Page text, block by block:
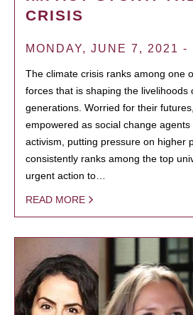
CRISIS
MONDAY, JUNE 7, 2021 -
The climate crisis ranks among one
forces that is shaping the livelihoods
generations. Worried for their
empowered as social change
activism, putting pressure on higher
consistently ranks among the top
urgent action to…
READ MORE